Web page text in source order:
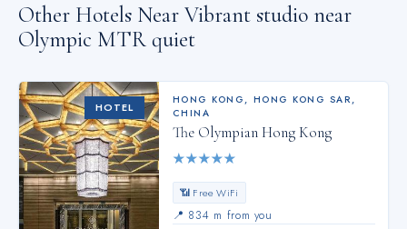
Other Hotels Near Vibrant studio near
Olympic MTR quiet
HOTEL
HONG KONG, HONG KONG SAR,
CHINA
The Olympian Hong Kong
★★★★★
📶 Free WiFi
📍 834 m from you